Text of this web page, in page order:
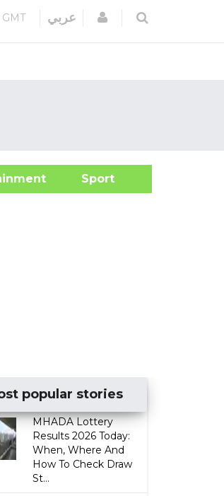
عربي Login
Sport
popular stories
MHADA Lottery
Results 2026 Today:
When, Where And
How To Check Draw
St...